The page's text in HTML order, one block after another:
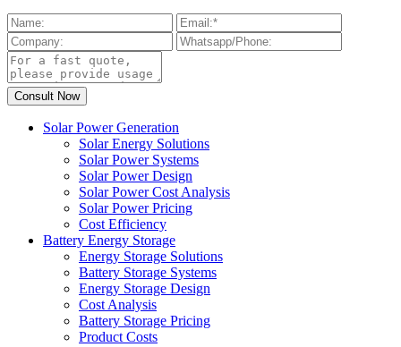
Solar Power Generation
Solar Energy Solutions
Solar Power Systems
Solar Power Design
Solar Power Cost Analysis
Solar Power Pricing
Cost Efficiency
Battery Energy Storage
Energy Storage Solutions
Battery Storage Systems
Energy Storage Design
Cost Analysis
Battery Storage Pricing
Product Costs